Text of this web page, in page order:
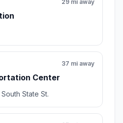
29 mi away
Center
37 mi away
State St.